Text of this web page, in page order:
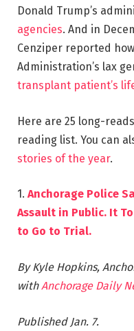
Donald Trump’s
agencies. And in
Cenziper reported
Administration’s lax
transplant patient’s
Here are 25 long-
reading list. You can
stories of the year.
1. Anchorage Police
Assault in Public. It
to Go to Trial.
By Kyle Hopkins,
withAnchorage Daily
Published Jan. 7.